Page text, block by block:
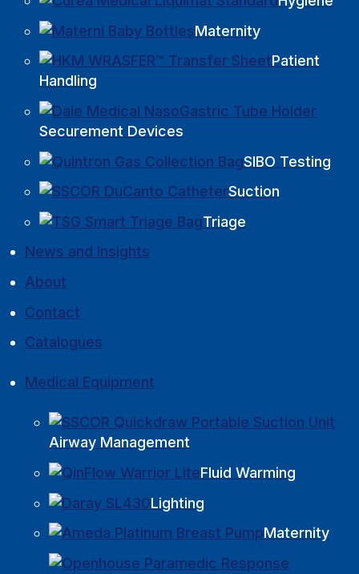
Maternity
Patient
Handling
Securement Devices
SIBO Testing
Suction
Triage
News and Insights
About
Contact
Catalogues
Medical Equipment
Airway Management
Fluid Warming
Lighting
Maternity